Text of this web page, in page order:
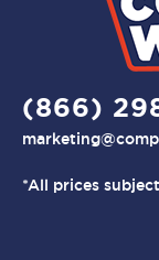
(866)
*All prices